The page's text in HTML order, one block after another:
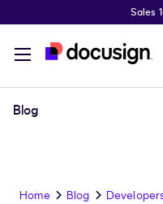
Sales
Blog
Home Blog